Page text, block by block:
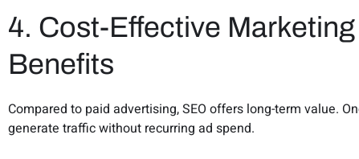
4. Cost-Effective
Benefits
Compared to paid advertising, SEO offers long-term value.
generate traffic without recurring ad spend.